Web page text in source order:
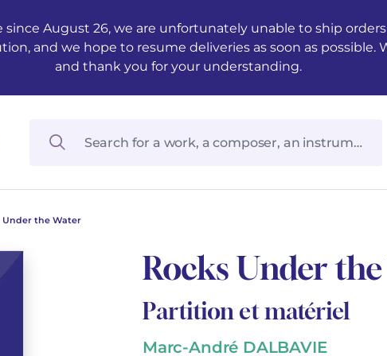
August 26, we are unfortunately unable to ship
and we hope to resume deliveries as soon as possible.
and thank you for your understanding.
Under the Water
Rocks Under
Partition et matériel
Marc-André DALBAVIE